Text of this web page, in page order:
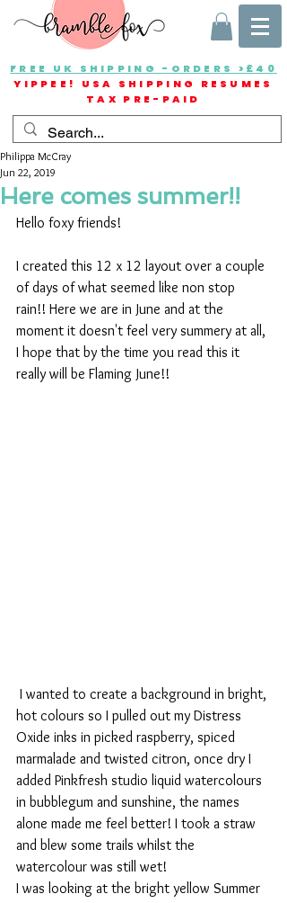
FREE UK SHIPPING -ORDERS >£40
YIPPEE! USA SHIPPING RESUMES
TAX PRE-PAID
Here comes summer!!
Philippa McCray
Jun 22, 2019
Hello foxy friends!
I created this 12 x 12 layout over a couple
of days of what seemed like non stop
rain!! Here we are in June and at the
moment it doesn't feel very summery at all,
I hope that by the time you read this it
really will be Flaming June!!
hot colours so I pulled out my Distress
Oxide inks in picked raspberry, spiced
marmalade and twisted citron, once dry I
added Pinkfresh studio liquid watercolours
in bubblegum and sunshine, the names
alone made me feel better! I took a straw
and blew some trails whilst the
watercolour was still wet!
I was looking at the bright yellow Summer